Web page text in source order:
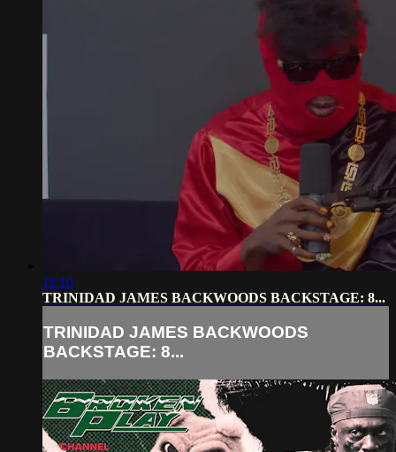
11:10
TRINIDAD JAMES BACKWOODS BACKSTAGE: 8...
TRINIDAD JAMES BACKWOODS
BACKSTAGE: 8...